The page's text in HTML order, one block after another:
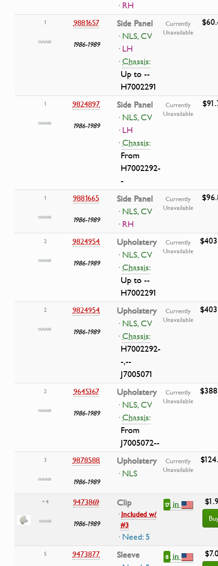
· RH
1 9881657
1986-1989
Side Panel
· NLS, CV
· LH
·Chassis:
Up to --
H7002291
Currently
Unavailable
1 9824897
1986-1989
Side Panel
· NLS, CV
· LH
·Chassis:
From
H7002292-
-
Currently
Unavailable
1 9881665
1986-1989
Side Panel
· NLS, CV
· RH
Currently
Unavailable
2 9824954
1986-1989
Upholstery
· NLS, CV
·Chassis:
Up to --
H7002291
Currently
Unavailable
2 9824954
1986-1989
Upholstery
· NLS, CV
·Chassis:
H7002292-
-,--
J7005071
Currently
Unavailable
2 9645367
1986-1989
Upholstery
· NLS, CV
·Chassis:
From
J7005072--
Currently
Unavailable
3 9878588
1986-1989
Upholstery
· NLS
Currently
Unavailable
• 4 9473869
1986-1989
Clip
·Included w/
#3
· Need: 5
17in
5 9473877
Sleeve
8 in